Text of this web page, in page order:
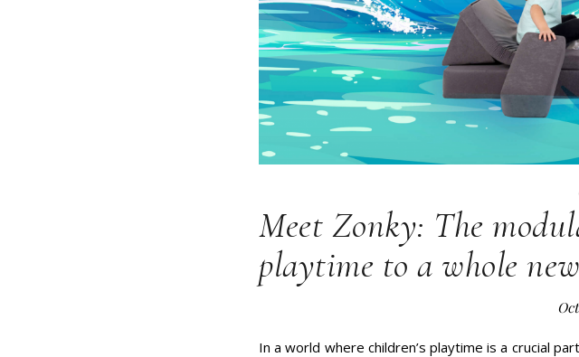
Meet Zonky: The
playtime to a whole
In a world where children’s playtime is a crucial